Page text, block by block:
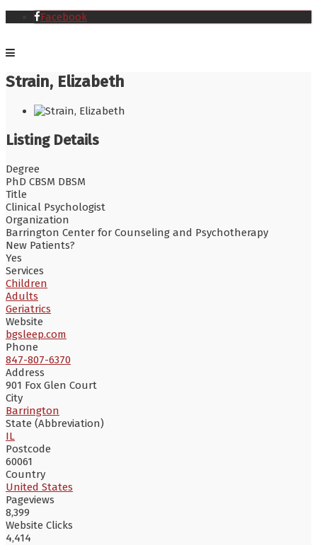
Facebook
Strain, Elizabeth
Listing Details
Degree
PhD CBSM DBSM
Title
Clinical Psychologist
Organization
Barrington Center for Counseling and Psychotherapy
New Patients?
Yes
Services
Children
Adults
Geriatrics
Website
bgsleep.com
Phone
847-807-6370
Address
901 Fox Glen Court
City
Barrington
State (Abbreviation)
IL
Postcode
60061
Country
United States
Pageviews
8,399
Website Clicks
4,414